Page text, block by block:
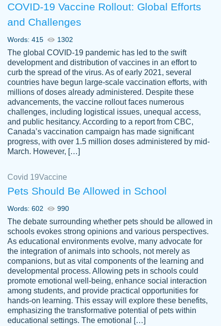
crystal
Necole
klingele
working with the same people every time,
instead of random people each time.
Always on time, or early, price is fair and
work is exactly what I am looking for. I am a
busy person, so it's nice to know I can
depend on PapersOwl for assistance.
4 months ago
customer-
4590776
The work was done quickly and well and
was to my liking. Also you can see that the
writer has a high level of academic ability. I
am very satisfied.
Jan 29, 2022
COVID-19 Vaccine Rollout: Global Efforts
and Challenges
Words: 415 1302
The global COVID-19 pandemic has led to the swift
development and distribution of vaccines in an effort to
curb the spread of the virus. As of early 2021, several
countries have begun large-scale vaccination efforts, with
millions of doses already administered. Despite these
advancements, the vaccine rollout faces numerous
challenges, including logistical issues, unequal access,
and public hesitancy. According to a report from CBC,
Canada’s vaccination campaign has made significant
progress, with over 1.5 million doses administered by mid-
March. However, […]
Covid 19Vaccine
Pets Should Be Allowed in School
Words: 602 990
The debate surrounding whether pets should be allowed in
schools evokes strong opinions and various perspectives.
As educational environments evolve, many advocate for
the integration of animals into schools, not merely as
companions, but as vital components of the learning and
developmental process. Allowing pets in schools could
promote emotional well-being, enhance social interaction
among students, and provide practical opportunities for
hands-on learning. This essay will explore these benefits,
emphasizing the transformative potential of pets within
educational settings. The emotional […]